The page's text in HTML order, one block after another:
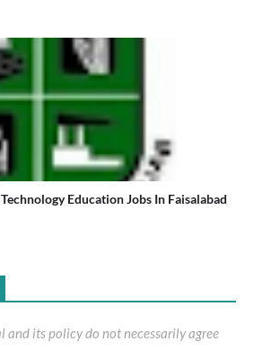
Education Jobs In Faisalabad